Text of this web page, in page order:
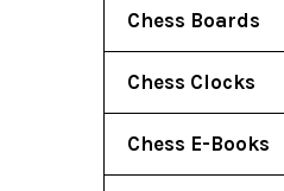
Chess Boards
Chess Clocks
Chess E-Books